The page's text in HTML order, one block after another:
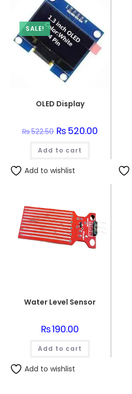
SALE!
OLED Display
₨522.50 Original
price
was:
₨522.50.
₨520.00
Add to cart
Add to wishlist
Water Level Sensor
₨190.00
Add to cart
Add to wishlist